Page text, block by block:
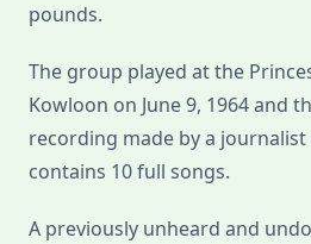
pounds.
The group played at the
Kowloon on June 9, 1964 and
recording made by a
contains 10 full songs.
A previously unheard and